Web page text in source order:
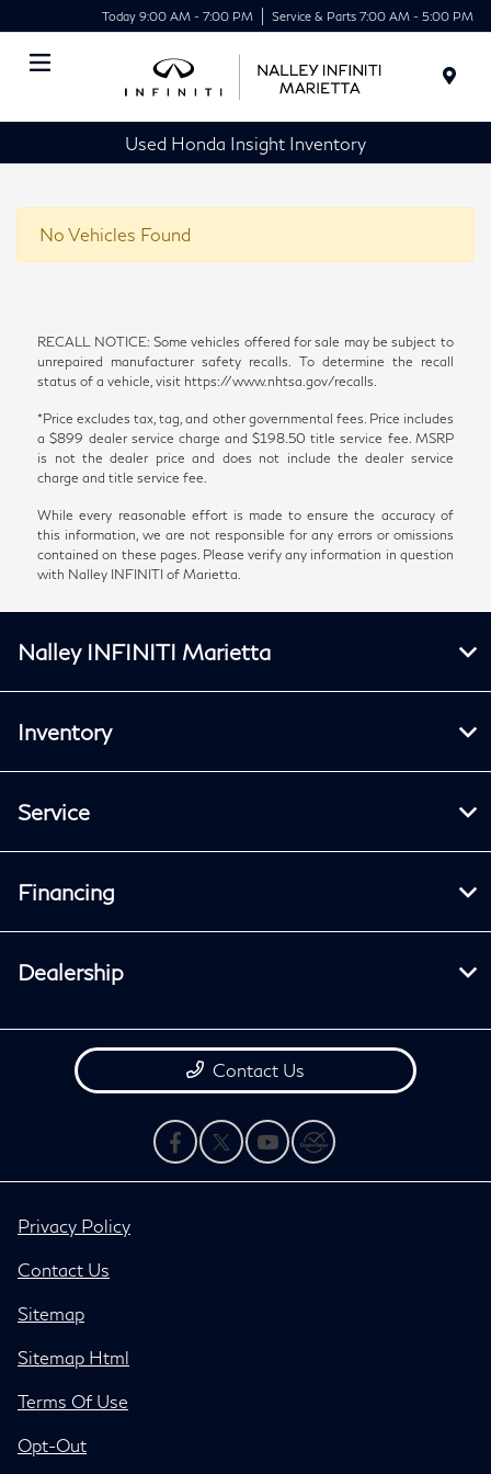
Today 9:00 AM - 7:00 PM Service & Parts 7:00 AM - 5:00 PM
Used Honda Insight Inventory
No Vehicles Found
RECALL NOTICE: Some vehicles offered for sale may be subject to
unrepaired manufacturer safety recalls. To determine the recall
status of a vehicle, visit https://www.nhtsa.gov/recalls.
*Price excludes tax, tag, and other governmental fees. Price includes
a $899 dealer service charge and $198.50 title service fee. MSRP
is not the dealer price and does not include the dealer service
charge and title service fee.
While every reasonable effort is made to ensure the accuracy of
this information, we are not responsible for any errors or omissions
contained on these pages. Please verify any information in question
with Nalley INFINITI of Marietta.
Nalley INFINITI Marietta
Inventory
Service
Financing
Dealership
Contact Us
Privacy Policy
Contact Us
Sitemap
Sitemap Html
Terms Of Use
Opt-Out